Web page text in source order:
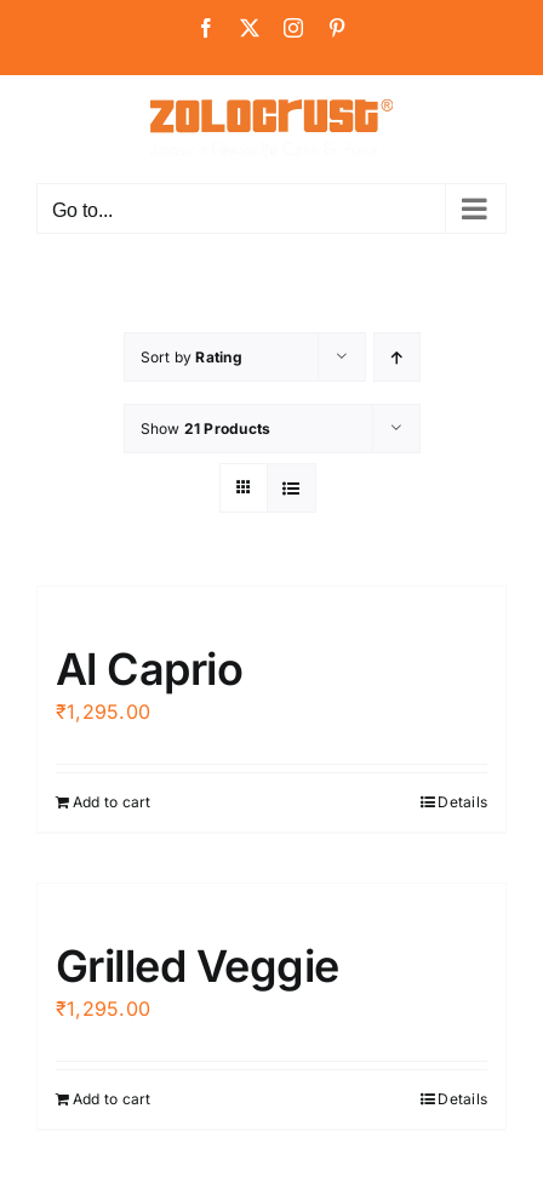
content
Facebook Instagram
Go to...
Sort byRating
Show 21 Products
Al Caprio
₹1,295.00
Add to cart Details
Grilled Veggie
₹1,295.00
Add to cart Details